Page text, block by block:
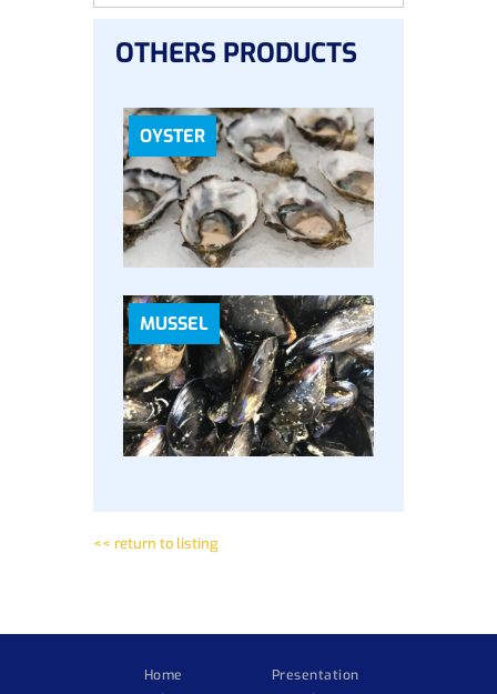
OTHERS PRODUCTS
OYSTER
MUSSEL
<< return to listing
Home
Presentation